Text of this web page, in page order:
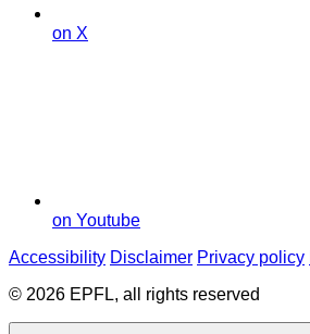
on X
on Youtube
Accessibility Disclaimer Privacy policy
© 2026 EPFL, all rights reserved